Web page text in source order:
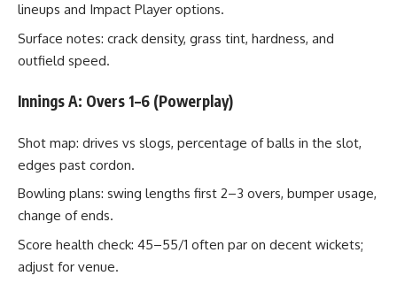
lineups and Impact Player options.
Surface notes: crack density, grass tint, hardness, and
outfield speed.
Innings A: Overs 1–6 (Powerplay)
Shot map: drives vs slogs, percentage of balls in the slot,
edges past cordon.
Bowling plans: swing lengths first 2–3 overs, bumper usage,
change of ends.
Score health check: 45–55/1 often par on decent wickets;
adjust for venue.